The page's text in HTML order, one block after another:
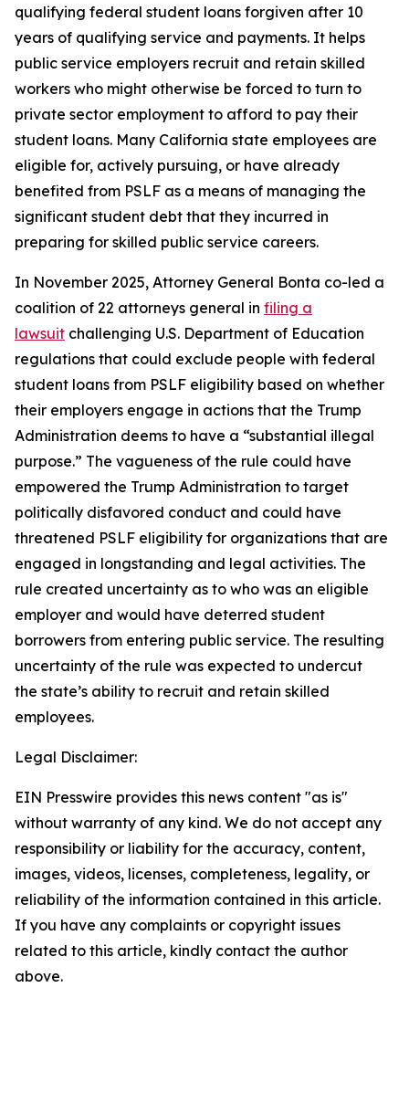
qualifying federal student loans forgiven after 10
years of qualifying service and payments. It helps
public service employers recruit and retain skilled
workers who might otherwise be forced to turn to
private sector employment to afford to pay their
student loans. Many California state employees are
eligible for, actively pursuing, or have already
benefited from PSLF as a means of managing the
significant student debt that they incurred in
preparing for skilled public service careers.
In November 2025, Attorney General Bonta co-led a
coalition of 22 attorneys general in filing a
lawsuit challenging U.S. Department of Education
regulations that could exclude people with federal
student loans from PSLF eligibility based on whether
their employers engage in actions that the Trump
Administration deems to have a “substantial illegal
purpose.” The vagueness of the rule could have
empowered the Trump Administration to target
politically disfavored conduct and could have
threatened PSLF eligibility for organizations that are
engaged in longstanding and legal activities. The
rule created uncertainty as to who was an eligible
employer and would have deterred student
borrowers from entering public service. The resulting
uncertainty of the rule was expected to undercut
the state’s ability to recruit and retain skilled
employees.
Legal Disclaimer:
EIN Presswire provides this news content "as is"
without warranty of any kind. We do not accept any
responsibility or liability for the accuracy, content,
images, videos, licenses, completeness, legality, or
reliability of the information contained in this article.
If you have any complaints or copyright issues
related to this article, kindly contact the author
above.